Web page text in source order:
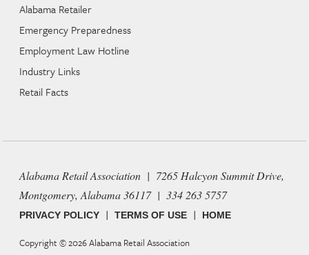
Alabama Retailer
Emergency Preparedness
Employment Law Hotline
Industry Links
Retail Facts
Alabama Retail Association | 7265 Halcyon Summit Drive,
Montgomery, Alabama 36117 | 334 263 5757
PRIVACY POLICY |TERMS OF USE | HOME
Copyright © 2026Alabama Retail Association